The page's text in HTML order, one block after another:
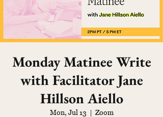
Monday Matinee Write
with Facilitator Jane
Hillson Aiello
Mon, Jul 13
  |
Zoom